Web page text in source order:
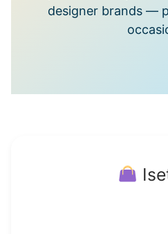
designer brands —